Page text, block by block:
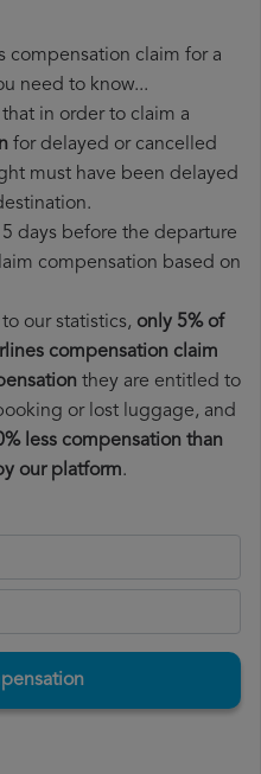
compensation claim for a
need to know...
in order to claim a
for delayed or cancelled
must have been delayed
days before the departure
compensation based on
our statistics, only 5% of
compensation claim
they are entitled to
or lost luggage, and
less compensation than
our platform.